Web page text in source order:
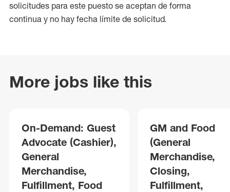
solicitudes para este puesto se aceptan de forma
continua y no hay fecha límite de solicitud.
More jobs like this
On-Demand: Guest
Advocate (Cashier),
General
Merchandise,
Fulfillment, Food
GM and Food
(General
Merchandise,
Closing,
Fulfillment,